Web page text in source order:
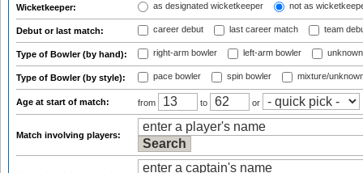
Wicketkeeper: as designated wicketkeeper not as
Debut or last match: career debut last career match team
Type of Bowler (by hand): right-arm bowler left-arm bowler
Type of Bowler (by style): pace bowler spin bowler mixture/
Age at start of match: from to or
Match involving players: